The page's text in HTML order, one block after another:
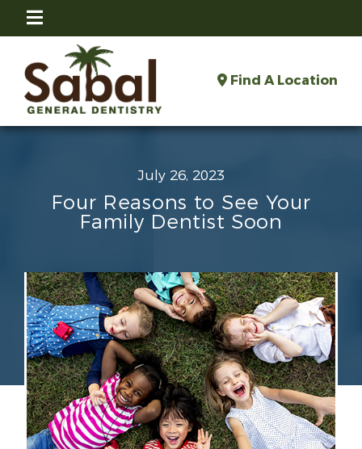
Find A Location
July 26, 2023
Four Reasons to See Your
Family Dentist Soon